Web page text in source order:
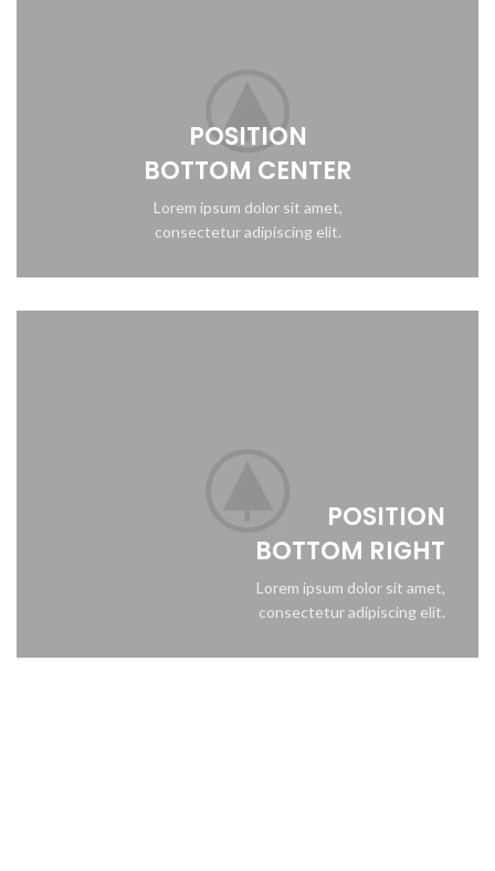
POSITION
BOTTOM CENTER
Lorem ipsum dolor sit amet,
consectetur adipiscing elit.
POSITION
BOTTOM RIGHT
Lorem ipsum dolor sit amet,
consectetur adipiscing elit.